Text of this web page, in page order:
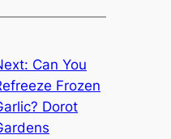
Can You
Frozen
Dorot